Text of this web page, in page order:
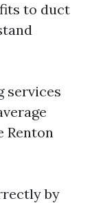
to duct
services
Renton
by